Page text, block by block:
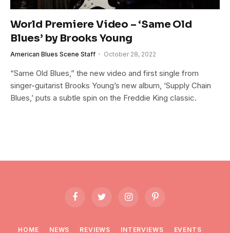
World Premiere Video – ‘Same Old
Blues’ by Brooks Young
American Blues Scene Staff October 28, 2022
“Same Old Blues,” the new video and first single from
singer-guitarist Brooks Young’s new album, ‘Supply Chain
Blues,’ puts a subtle spin on the Freddie King classic.
FacebookTwitter InstagramPinterest
HOME NEWS REVIEWS INTERVIEWS EVENTS